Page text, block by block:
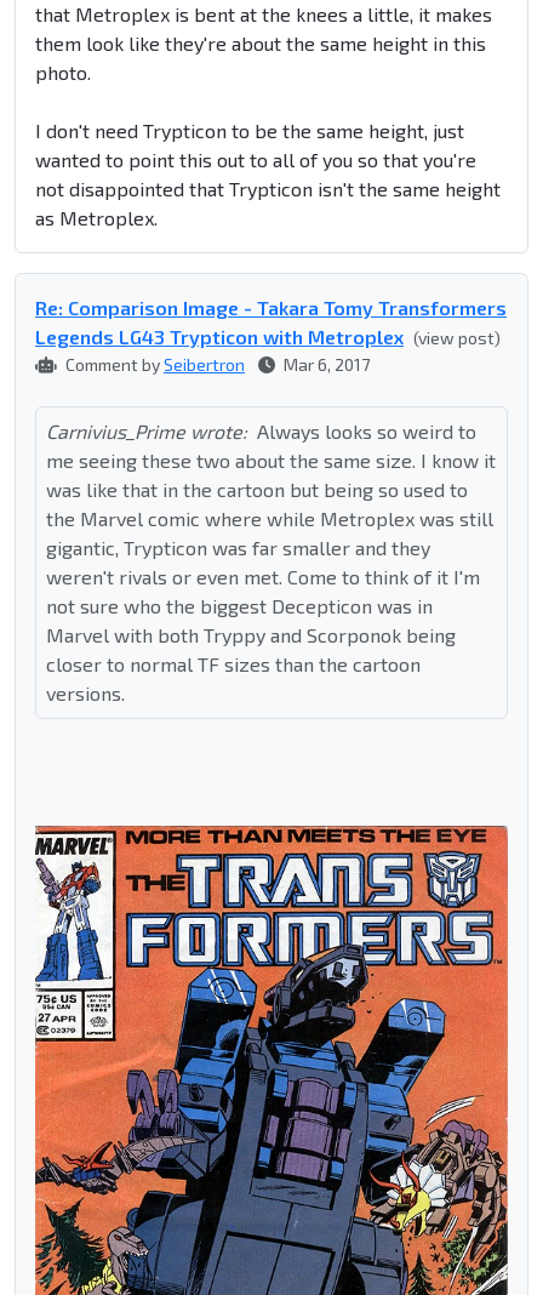
that Metroplex is bent at the knees a little, it makes
them look like they're about the same height in this
photo.
I don't need Trypticon to be the same height, just
wanted to point this out to all of you so that you're
not disappointed that Trypticon isn't the same height
as Metroplex.
Re: Comparison Image - Takara Tomy Transformers
Legends LG43 Trypticon with Metroplex (view post)
Comment bySeibertron Mar 6, 2017
Carnivius_Prime wrote: Always looks so weird to
me seeing these two about the same size. I know it
was like that in the cartoon but being so used to
the Marvel comic where while Metroplex was still
gigantic, Trypticon was far smaller and they
weren't rivals or even met. Come to think of it I'm
not sure who the biggest Decepticon was in
Marvel with both Tryppy and Scorponok being
closer to normal TF sizes than the cartoon
versions.